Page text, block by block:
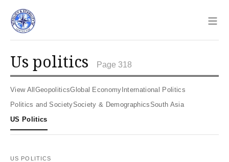
us politics Page 318
View All Geopolitics Global Economy International Politics
Politics and Society
Society & Demographics
South Asia
US Politics
US POLITICS